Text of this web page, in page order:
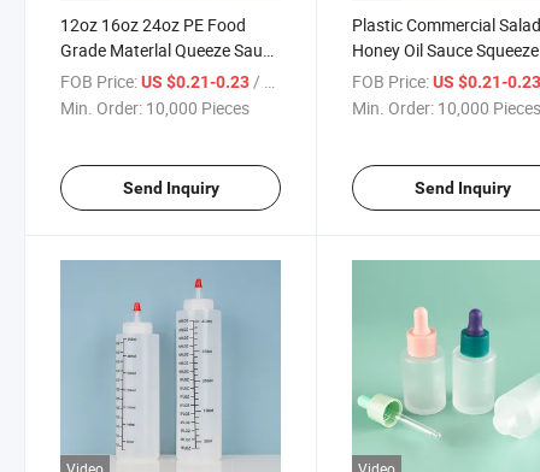
12oz 16oz 24oz PE Food
Grade Materlal Queeze Sauce
Bottle for Kitchen
FOB Price:US $0.21-0.23/ Piece
Min. Order: 10,000 Pieces
Send Inquiry
Plastic Commercial
Honey Oil Sauce Squeeze
Bottle with Multi Nozzle
FOB Price: US $0.21-
Min. Order: 10,000
Send Inquiry
Video Video